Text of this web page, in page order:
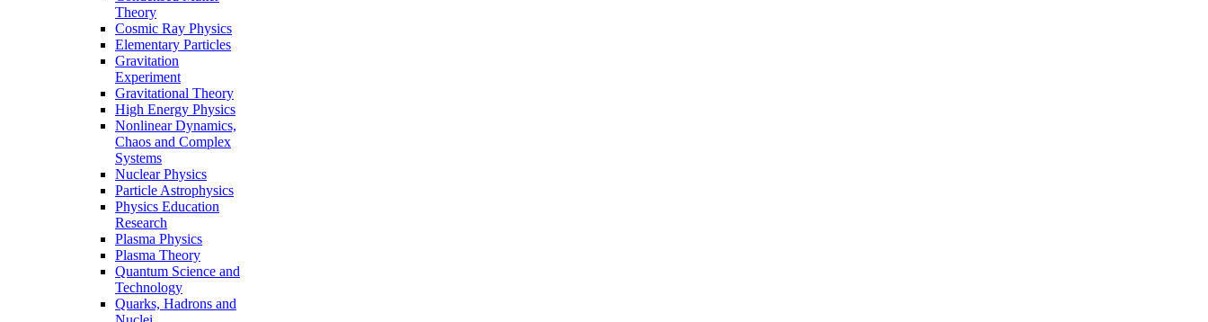
Theory
Cosmic Ray Physics
Elementary Particles
Gravitation
Experiment
Gravitational Theory
High Energy Physics
Nonlinear Dynamics,
Chaos and Complex
Systems
Nuclear Physics
Particle Astrophysics
Physics Education
Research
Plasma Physics
Plasma Theory
Quantum Science and
Technology
Quarks, Hadrons and